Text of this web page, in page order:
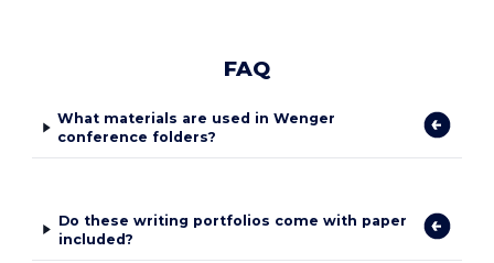
FAQ
What materials are used in Wenger
conference folders?
Do these writing portfolios come with paper
included?